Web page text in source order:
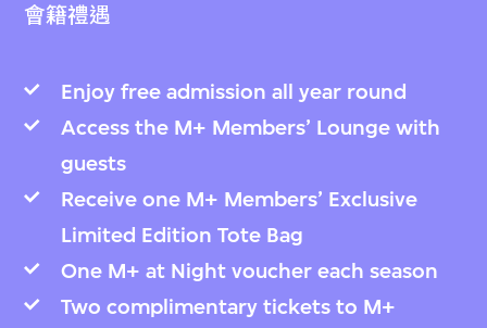
會籍禮遇
Enjoy free admission all year round
Access the M+ Members’ Lounge with
guests
Receive one M+ Members’ Exclusive
Limited Edition Tote Bag
One M+ at Night voucher each season
Two complimentary tickets to M+